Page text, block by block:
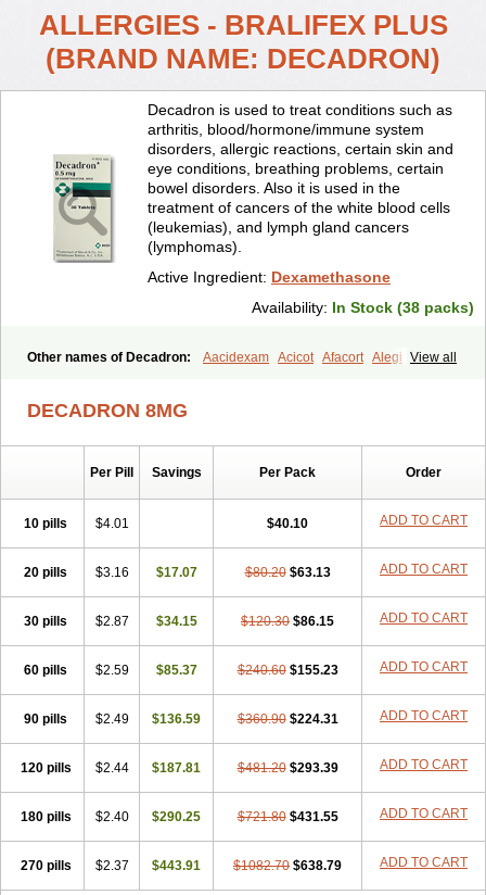
ALLERGIES - BRALIFEX PLUS
(BRAND NAME: DECADRON)
Decadron is used to treat conditions such as
arthritis, blood/hormone/immune system
disorders, allergic reactions, certain skin and
eye conditions, breathing problems, certain
bowel disorders. Also it is used in the
treatment of cancers of the white blood cells
(leukemias), and lymph gland cancers
(lymphomas).
Active Ingredient: Dexamethasone
Availability: In Stock (38 packs)
View all
Other names of Decadron: Aacidexam Acicot Afacort Alegi
Bisuo ds Bralifex plus Brulin
Cresophene D-cort Decadronal Decafos Decalona
Decamin
Decortil Deksamet
Deksametazonas
Deltafluorene
Desamix neomicina Desashock Dexa Dexa-ct Dexa-sine
Dexabene
Dexabeta Dexachel Dexacip Dexacol
Dexacollyre
Dexafree Dexafrin Dexagalen Dexagel
Dexagent-ophthal
Dexagenta
Dexagrane Dexahexal
Dexalergin Dexalin Dexalocal Dexalone Dexaltin Dexamed
Dexamedis
Dexamedium Dexamedix Dexamedron
Dexameral
Dexamethasonum
Dexamethazon Dexamin
Dexamono
Dexamycin
Dexamytrex Dexaméthasone Dexapolcort
Dexart Dexasalyl Dexasan Dexasel Dexasia Dexason Dexasone
Dexatat
Dexatil Dexaton Dexatotal Dexaval Dexaven
Dexavene
Dexmethsone Dexol 5 Dexon
Dexone
Dexone 5
Dexonium Dexpak Dexsol
Dextamine Dextasone Dispadex comp Diuredem Diurizone
Dm solone
Duphacort Eta biocortilen Etacortilen Etason
Eucaryl
DECADRON 8MG
Per Pill Savings Per Pack Order
10 pills $4.01 $40.10 ADD TO CART
20 pills $3.16 $17.07 $80.20 $63.13 ADD TO CART
30 pills $2.87 $34.15 $120.30 $86.15 ADD TO CART
60 pills $2.59 $85.37 $240.60 $155.23 ADD TO CART
90 pills $2.49 $136.59 $360.90 $224.31 ADD TO CART
120 pills $2.44 $187.81 $481.20 $293.39 ADD TO CART
180 pills $2.40 $290.25 $721.80 $431.55 ADD TO CART
270 pills $2.37 $443.91 $1082.70 $638.79 ADD TO CART